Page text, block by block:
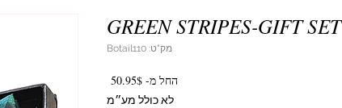
GREEN STRIPES-GIFT SET
מק"ט: Botail110
החל מ- 50.95$מחיר
לא כולל מע״מ